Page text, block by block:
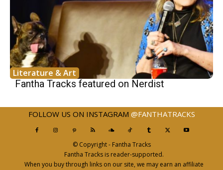
Literature & Art
Fantha Tracks featured on Nerdist
FOLLOW US ON INSTAGRAM @FANTHATRACKS
© Copyright - Fantha Tracks
Fantha Tracks is reader-supported.
When you buy through links on our site, we may earn an affiliate